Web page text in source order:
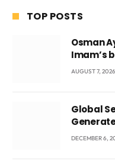
TOP POSTS
Osman
Imam’s
AUGUST 7, 2026
Global
DECEMBER 6,